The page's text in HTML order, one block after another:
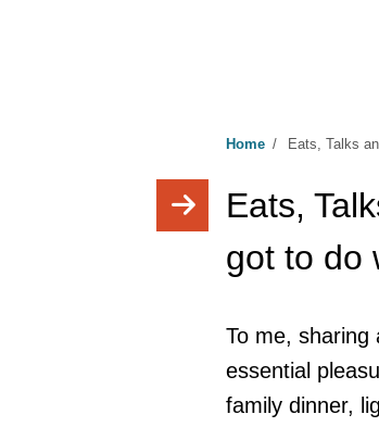
Home / Eats, Talks
Eats,
got to do
To me, sharing
essential
family dinner,